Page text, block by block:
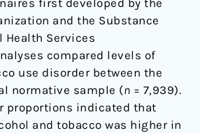
first developed by the
and the Substance
Health Services
compared levels of
use disorder between the
normative sample (n = 7,939).
proportions indicated that
and tobacco was higher in